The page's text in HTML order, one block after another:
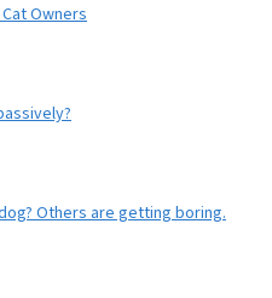
Owners
Others are getting boring.